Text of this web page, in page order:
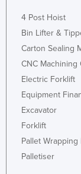
4 Post Hoist
Bin Lifter &
Carton Sealing
CNC Machining
Electric Forklift
Equipment
Excavator
Forklift
Pallet Wrapping
Palletiser